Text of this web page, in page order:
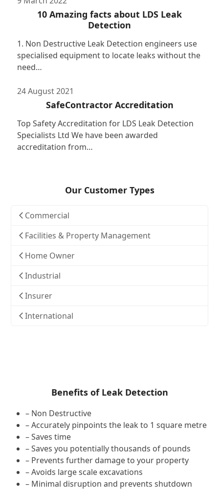
10 Amazing facts about LDS Leak
Detection
1. Non Destructive Leak Detection engineers use
specialised equipment to locate leaks without the
need…
24 August 2021
SafeContractor Accreditation
Top Safety Accreditation for LDS Leak Detection
Specialists Ltd We have been awarded
accreditation from…
Our Customer Types
Commercial
Facilities & Property Management
Home Owner
Industrial
Insurer
International
Benefits of Leak Detection
– Non Destructive
– Accurately pinpoints the leak to 1 square metre
– Saves time
– Saves you potentially thousands of pounds
– Prevents further damage to your property
– Avoids large scale excavations
– Minimal disruption and prevents shutdown